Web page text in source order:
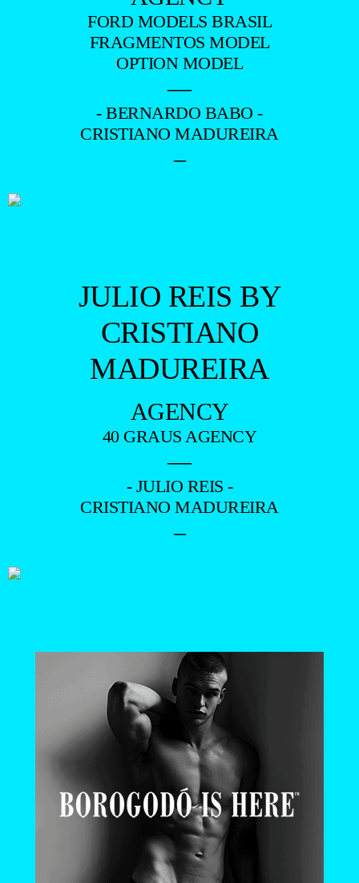
FORD MODELS BRASIL
FRAGMENTOS MODEL
OPTION MODEL
—
- BERNARDO BABO -
CRISTIANO MADUREIRA
–
JULIO REIS BY
CRISTIANO
MADUREIRA
AGENCY
40 GRAUS AGENCY
—
- JULIO REIS -
CRISTIANO MADUREIRA
–